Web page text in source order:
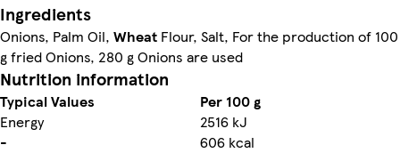
Ingredients
Onions, Palm Oil, Wheat Flour, Salt, For the production of 100
g fried Onions, 280 g Onions are used
Nutrition information
Typical Values
Per 100 g
Energy
2516 kJ
-
606 kcal